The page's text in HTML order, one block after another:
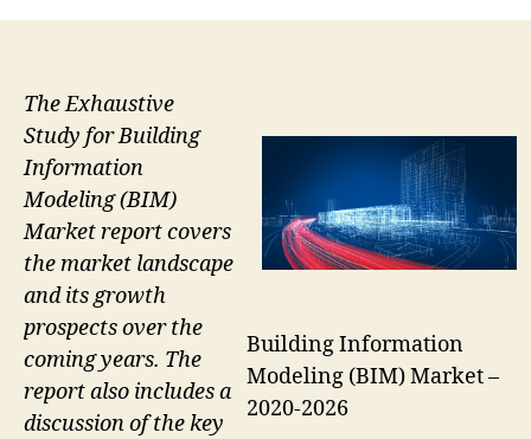
Building Information
Modeling (BIM) Market –
2020-2026
The Exhaustive
Study for Building
Information
Modeling (BIM)
Market report covers
the market landscape
and its growth
prospects over the
coming years. The
report also includes a
discussion of the key